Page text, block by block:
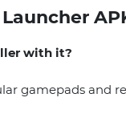
with it?
gamepads and